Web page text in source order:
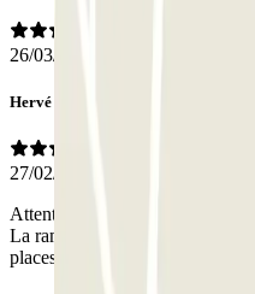
26/03/2026
Hervé
27/02/2026
Attention,prendre à droite tout
La rampe qui descend au
places de parking sont larges et